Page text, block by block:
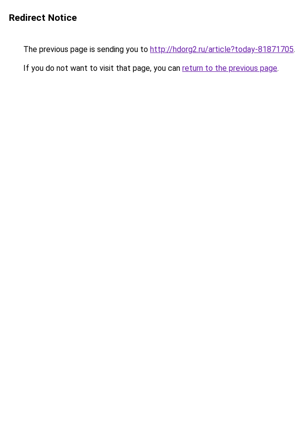
Redirect Notice
The previous page is sending you to http://hdorg2.ru/article?today-81871705.
If you do not want to visit that page, you can return to the previous page.